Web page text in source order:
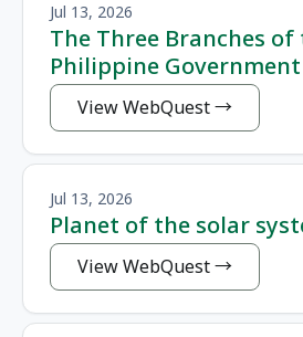
Jul 13, 2026
The Three Branches of
Philippine Government
View WebQuest
Jul 13, 2026
Planet of the solar
View WebQuest